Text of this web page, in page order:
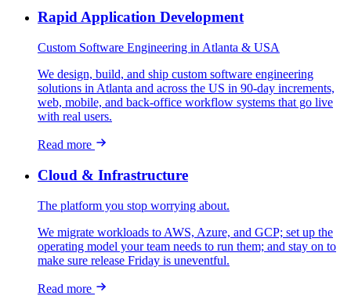
Rapid Application Development
Custom Software Engineering in Atlanta & USA
We design, build, and ship custom software engineering
solutions in Atlanta and across the US in 90-day increments,
web, mobile, and back-office workflow systems that go live
with real users.
Read more
Cloud & Infrastructure
The platform you stop worrying about.
We migrate workloads to AWS, Azure, and GCP; set up the
operating model your team needs to run them; and stay on to
make sure release Friday is uneventful.
Read more